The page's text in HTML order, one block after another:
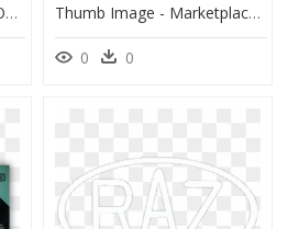
Container Qualified Pack-Out Stamp - Price Match Guarantee Logo, HD Png Download Thumb Image - Marketplace Strategy, HD Png Download
0 0